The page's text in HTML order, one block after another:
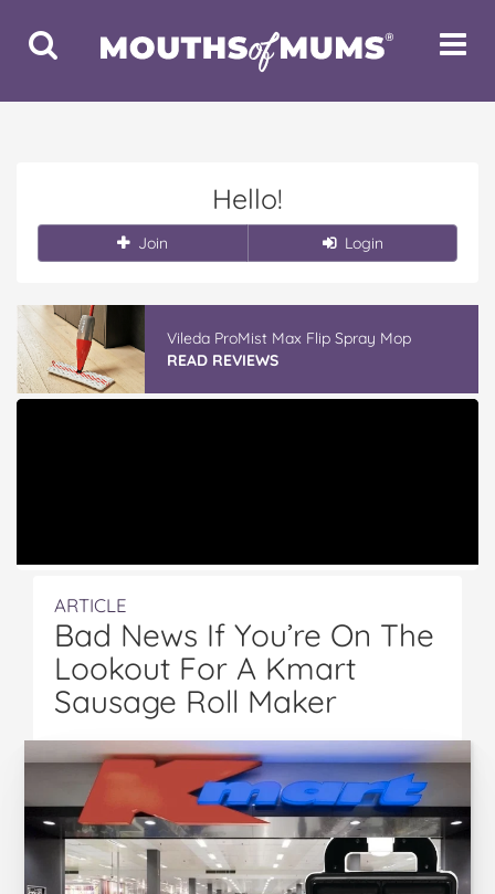
Toggle
Search
Toggle
Hello!
Join Login
Vileda ProMist Max Flip Spray Mop
READ REVIEWS
ARTICLE
Bad News If You’re On The
Lookout For A Kmart
Sausage Roll Maker